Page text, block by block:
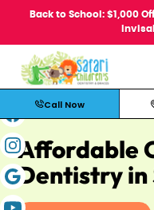
Back to School: $1,000
Call Now
Affordable
Dentistry in